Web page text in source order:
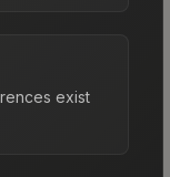
exist